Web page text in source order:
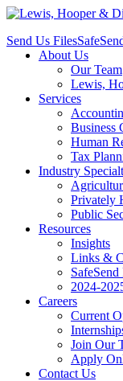
Send Us Files
About Us
Our Team
Lewis,
Services
Business
Human
Tax
Industry
Privately
Public
Resources
Insights
Links &
SafeSend
2024-
Careers
Current
Join Our
Apply
Contact Us